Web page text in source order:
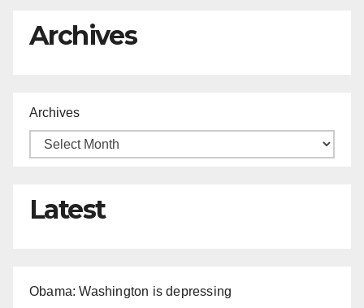
Archives
Archives
Latest
Obama: Washington is depressing